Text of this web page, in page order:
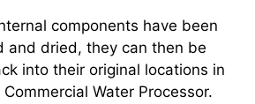
components have been
and dried, they can then be
into their original locations in
Water Processor.